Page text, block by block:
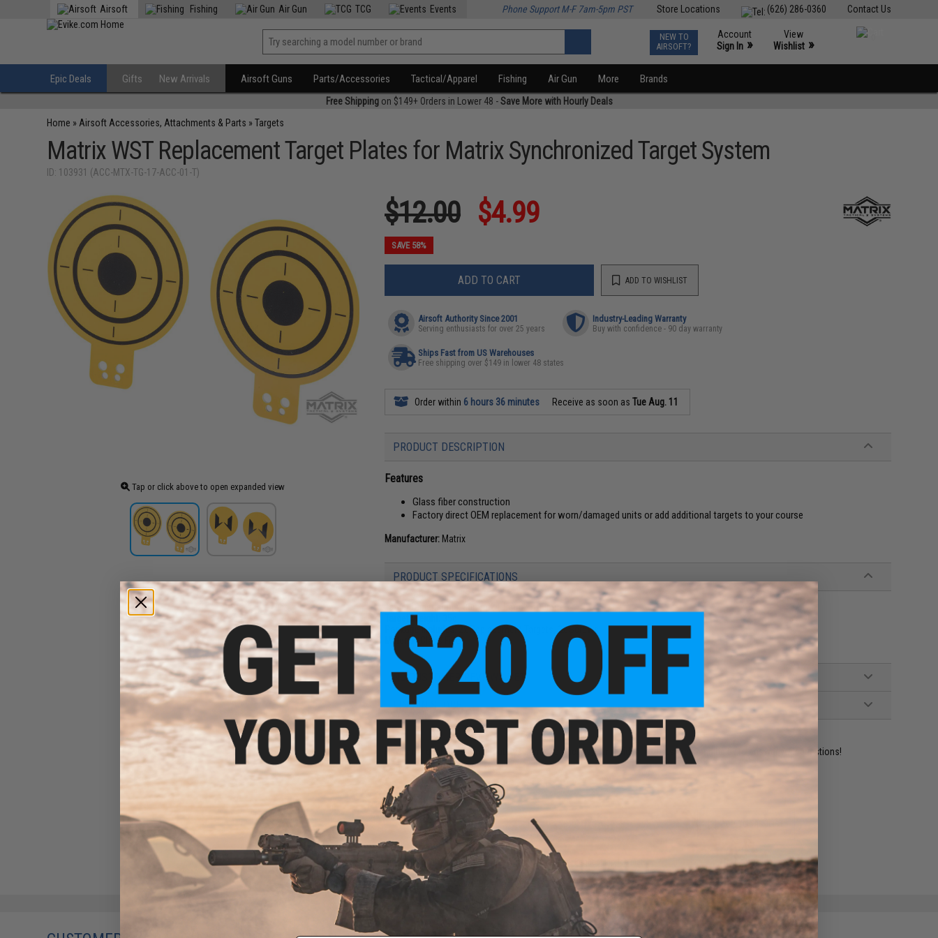
Contact Us
(626) 286-0360
Store Locations
Airsoft Fishing Air Gun TCG Events Phone Support M-F 7am-5pm PST
NEW TO
AIRSOFT?
Account
Sign In »
View
Wishlist »
Epic Deals Gifts New Arrivals Airsoft Guns Parts/Accessories Tactical/Apparel Fishing Air Gun More Brands
Free Shippingon $149+ Orders in Lower 48 -Save More with Hourly Deals
Home » Airsoft Accessories, Attachments & Parts »Targets
Matrix WST Replacement Target Plates for Matrix Synchronized Target System
ID: 103931 (ACC-MTX-TG-17-ACC-01-T)
Tap or click above to open expanded view
$12.00 $4.99
SAVE 58%
ADD TO CART ADD TO WISHLIST
Airsoft Authority Since 2001
Serving enthusiasts for over 25 years
Industry-Leading Warranty
Buy with confidence - 90 day warranty
Ships Fast from US Warehouses
Free shipping over $149 in lower 48 states
Order within 6 hours 36 minutes Receive as soon asTue Aug. 11
PRODUCT DESCRIPTION
Features
Glass fiber construction
Factory direct OEM replacement for worn/damaged units or add additional targets to your course
Manufacturer: Matrix
PRODUCT SPECIFICATIONS
Target Dimensions:
80mm x 1.5mm x 100mm
Target Weight:
Package Includes:
2x Replacement Targets, 2x Screws
Material: Glass Fiber
NO CUSTOMER REVIEWS YET
FIND IN STORE
Have an urgent question about this item? Contact us, our resident experts are standing by to answer your questions!
Warning: California's Proposition 65
ADD TO CART
Did you find this product somewhere else for cheaper? Request a price match.